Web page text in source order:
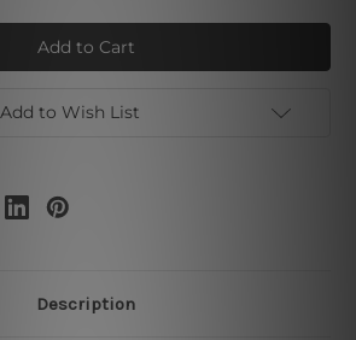
Semi
Rounds
Semi
Rounds
Add to Wish List
Description